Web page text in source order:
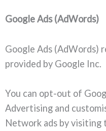
Google Ads (AdWords)
Google Ads (AdWords)
provided by Google Inc.
You can opt-out of
Advertising and
Network ads by visiting